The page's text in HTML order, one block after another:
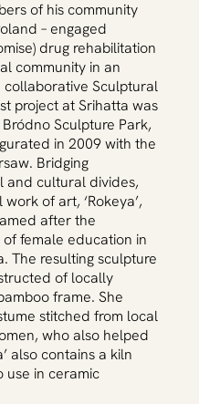
of his community
– engaged
drug rehabilitation
community in an
Sculptural
project at Srihatta was
Sculpture Park,
in 2009 with the
Bridging
and cultural divides,
of art, ‘Rokeya’,
after the
female education in
The resulting sculpture
of locally
frame. She
stitched from local
who also helped
also contains a kiln
use in ceramic